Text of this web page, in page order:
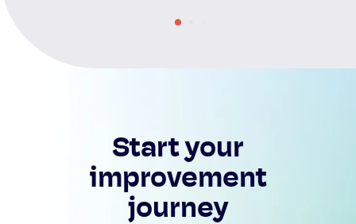
Start your
improvement
journey